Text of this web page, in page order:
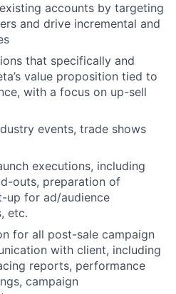
accounts by targeting
and drive incremental and
that specifically and
value proposition tied to
with a focus on up-sell
events, trade shows
executions, including
outs, preparation of
up for ad/audience
etc.
for all post-sale campaign
with client, including
reports, performance
campaign